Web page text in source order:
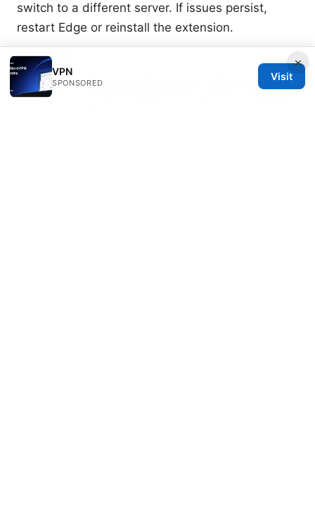
switch to a different server. If issues persist,
restart Edge or reinstall the extension.
Sources:
Windowsでvpn接続を確実に検出・確認する方法と
×
VPN
SPONSORED
Visit